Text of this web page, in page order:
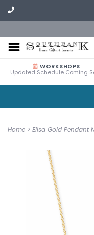
WORKSHOPS
Updated Schedule Coming
Home > Elisa Gold Pendant